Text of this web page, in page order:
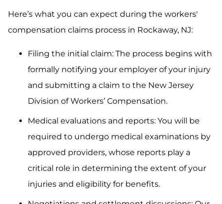
Here’s what you can expect during the workers'
compensation claims process in Rockaway, NJ:
Filing the initial claim: The process begins with
formally notifying your employer of your injury
and submitting a claim to the New Jersey
Division of Workers’ Compensation.
Medical evaluations and reports: You will be
required to undergo medical examinations by
approved providers, whose reports play a
critical role in determining the extent of your
injuries and eligibility for benefits.